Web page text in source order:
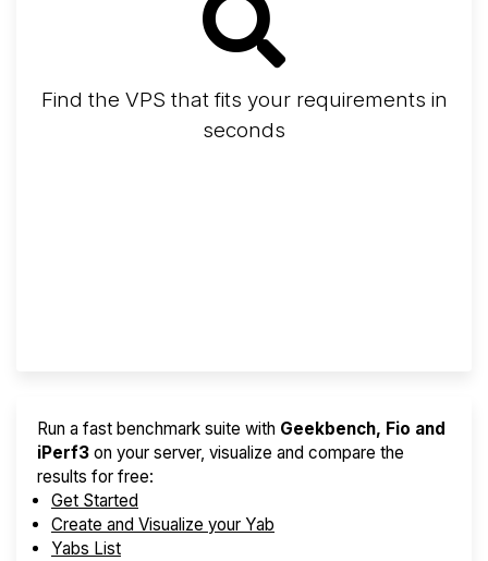
Find the VPS that fits your requirements in
seconds
Run a fast benchmark suite with Geekbench, Fio and
iPerf3 on your server, visualize and compare the
results for free:
Get Started
Create and Visualize your Yab
Yabs List